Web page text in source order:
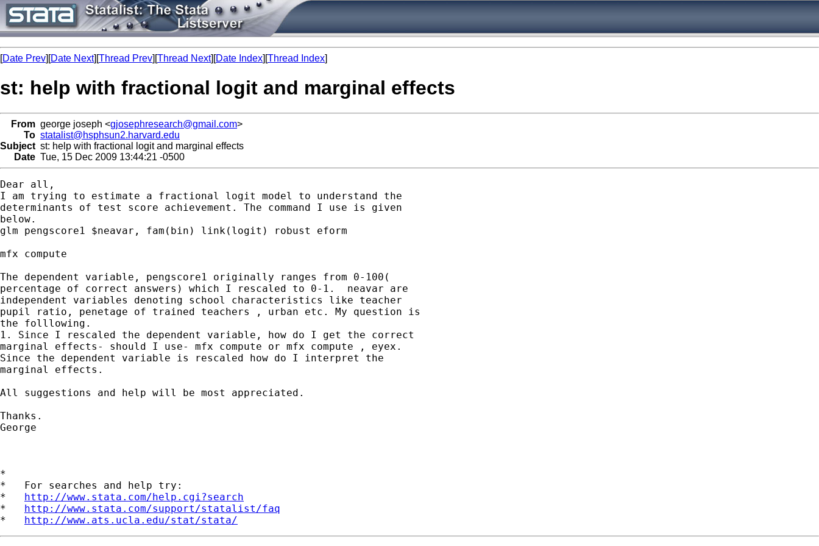
[Date Prev][Date Next][Thread Prev][Thread Next][Date Index][Thread Index]
st: help with fractional logit and marginal effects
From george joseph <gjosephresearch@gmail.com>
To statalist@hsphsun2.harvard.edu
Subject st: help with fractional logit and marginal effects
Date Tue, 15 Dec 2009 13:44:21 -0500
Dear all,
I am trying to estimate a fractional logit model to understand the
determinants of test score achievement. The command I use is given
below.
glm pengscore1 $neavar, fam(bin) link(logit) robust eform
mfx compute
The dependent variable, pengscore1 originally ranges from 0-100(
percentage of correct answers) which I rescaled to 0-1.  neavar are
independent variables denoting school characteristics like teacher
pupil ratio, penetage of trained teachers , urban etc. My question is
the folllowing.
1. Since I rescaled the dependent variable, how do I get the correct
marginal effects- should I use- mfx compute or mfx compute , eyex.
Since the dependent variable is rescaled how do I interpret the
marginal effects.
All suggestions and help will be most appreciated.
Thanks.
George
*
*   For searches and help try:
* http://www.stata.com/help.cgi?search
* http://www.stata.com/support/statalist/faq
* http://www.ats.ucla.edu/stat/stata/